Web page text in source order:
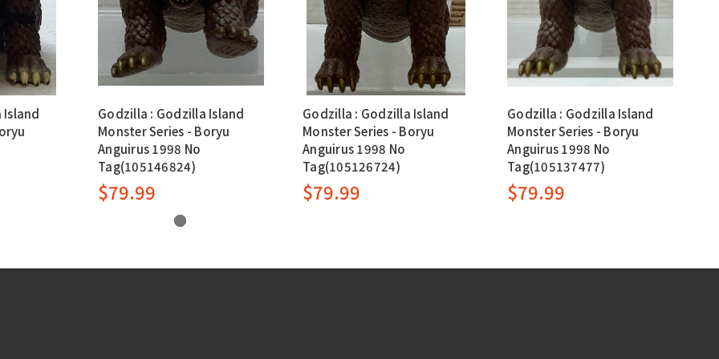
Godzilla : Godzilla Island
Monster Series - Boryu
Anguirus 1998 No
Tag(105146824)
$79.99
Godzilla : Godzilla Island
Monster Series - Boryu
Anguirus 1998 No
Tag(105126724)
$79.99
Godzilla : Godzilla Island
Monster Series - Boryu
Anguirus 1998 No
Tag(105137477)
$79.99